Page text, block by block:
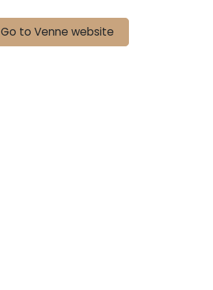
Go to Venne website